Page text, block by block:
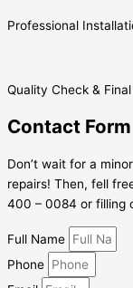
Professional
Quality Check &
Contact Form
Don’t wait for a
repairs! Then, fell
400 – 0084 or filling
Full Name
Phone